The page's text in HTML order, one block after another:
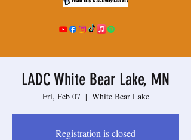
LADC White Bear Lake, MN
Fri, Feb 07
  |
White Bear Lake
Registration is closed